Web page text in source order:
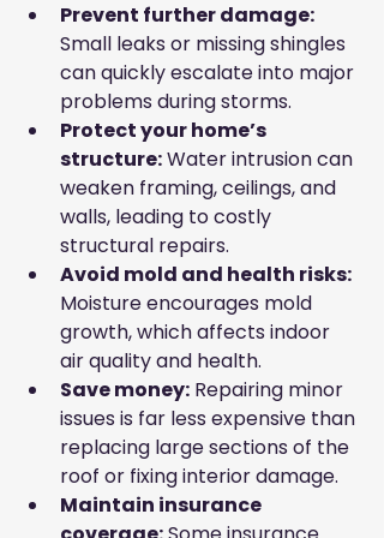
Prevent further damage:
Small leaks or missing shingles
can quickly escalate into major
problems during storms.
Protect your home’s
structure: Water intrusion can
weaken framing, ceilings, and
walls, leading to costly
structural repairs.
Avoid mold and health risks:
Moisture encourages mold
growth, which affects indoor
air quality and health.
Save money: Repairing minor
issues is far less expensive than
replacing large sections of the
roof or fixing interior damage.
Maintain insurance